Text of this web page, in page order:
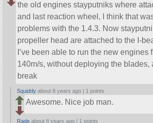
the old engines stayputniks where
and last reaction wheel, I think that
problems with the 1.4.3. Now
propeller head are attached to the I-
I’ve been able to run the new engines
140m/s, without deploying the blades,
break
Squiddy about 8 years ago | 1 points
Awesome. Nice job man.
Rade about 8 years ago | 1 points